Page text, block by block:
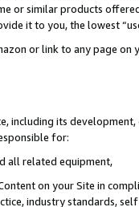
or similar products
it to you, the lowest
or link to any page
including its
for:
all related equipment,
on your Site in
industry standards,